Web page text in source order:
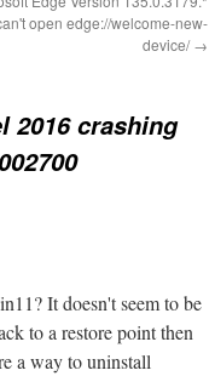
open edge://welcome-new-
device/→
2016 crashing
It doesn't seem to be
to a restore point then
a way to uninstall